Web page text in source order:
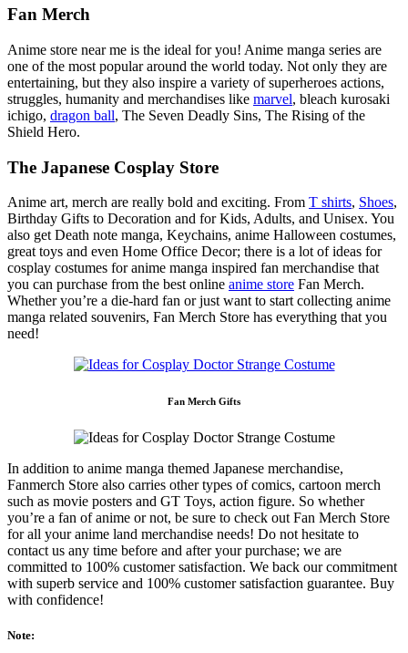
Fan Merch
Anime store near me is the ideal for you! Anime manga series are
one of the most popular around the world today. Not only they are
entertaining, but they also inspire a variety of superheroes actions,
struggles, humanity and merchandises like marvel, bleach kurosaki
ichigo, dragon ball, The Seven Deadly Sins, The Rising of the
Shield Hero.
The Japanese Cosplay Store
Anime art, merch are really bold and exciting. From T shirts, Shoes,
Birthday Gifts to Decoration and for Kids, Adults, and Unisex. You
also get Death note manga, Keychains, anime Halloween costumes,
great toys and even Home Office Decor; there is a lot of ideas for
cosplay costumes for anime manga inspired fan merchandise that
you can purchase from the best online anime store Fan Merch.
Whether you’re a die-hard fan or just want to start collecting anime
manga related souvenirs, Fan Merch Store has everything that you
need!
Fan Merch Gifts
In addition to anime manga themed Japanese merchandise,
Fanmerch Store also carries other types of comics, cartoon merch
such as movie posters and GT Toys, action figure. So whether
you’re a fan of anime or not, be sure to check out Fan Merch Store
for all your anime land merchandise needs! Do not hesitate to
contact us any time before and after your purchase; we are
committed to 100% customer satisfaction. We back our commitment
with superb service and 100% customer satisfaction guarantee. Buy
with confidence!
Note: